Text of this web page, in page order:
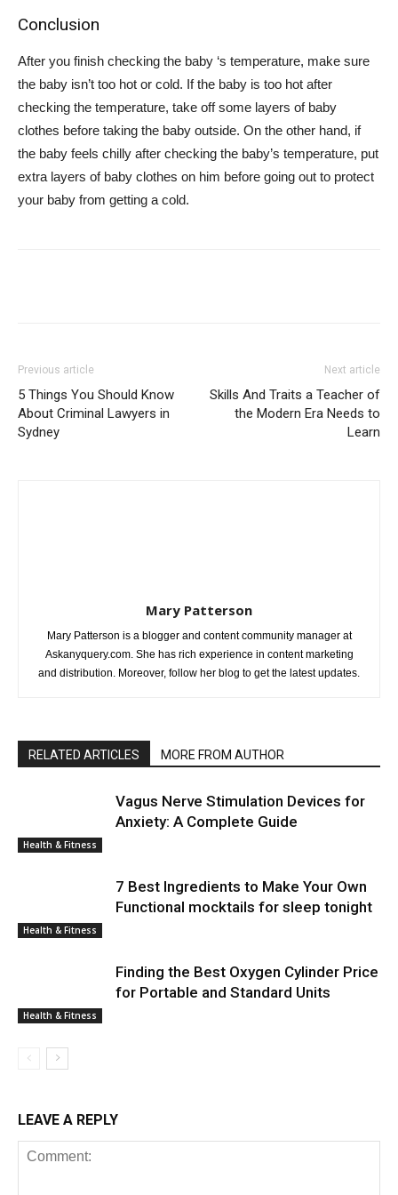
Conclusion
After you finish checking the baby ‘s temperature, make sure
the baby isn’t too hot or cold. If the baby is too hot after
checking the temperature, take off some layers of baby
clothes before taking the baby outside. On the other hand, if
the baby feels chilly after checking the baby’s temperature, put
extra layers of baby clothes on him before going out to protect
your baby from getting a cold.
Previous article
5 Things You Should Know
About Criminal Lawyers in
Sydney
Next article
Skills And Traits a Teacher of
the Modern Era Needs to
Learn
Mary Patterson
Mary Patterson is a blogger and content community manager at
Askanyquery.com. She has rich experience in content marketing
and distribution. Moreover, follow her blog to get the latest updates.
RELATED ARTICLES MORE FROM AUTHOR
Health & Fitness
Vagus Nerve Stimulation Devices for
Anxiety: A Complete Guide
Health & Fitness
7 Best Ingredients to Make Your Own
Functional mocktails for sleep tonight
Health & Fitness
Finding the Best Oxygen Cylinder Price
for Portable and Standard Units
LEAVE A REPLY